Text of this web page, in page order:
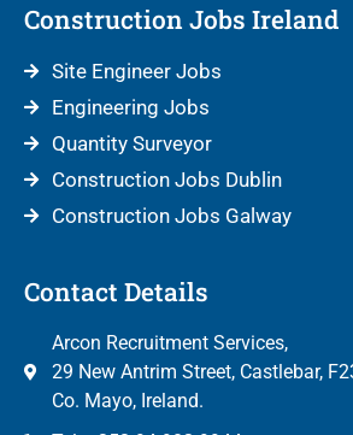
Construction Jobs Ireland
Site Engineer Jobs
Engineering Jobs
Quantity Surveyor
Construction Jobs Dublin
Construction Jobs Galway
Contact Details
Arcon Recruitment Services,
29 New Antrim Street, Castlebar,
Co. Mayo, Ireland.